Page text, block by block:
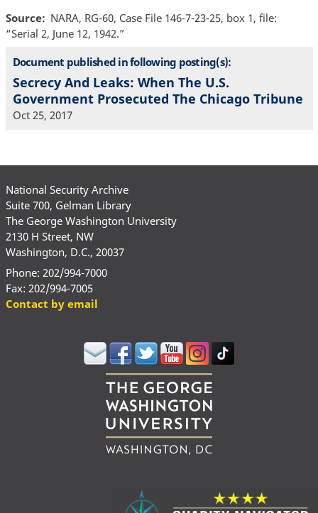
Source
NARA, RG-60, Case File 146-7-23-25, box 1, file:
“Serial 2, June 12, 1942.”
Document published in following posting(s):
Secrecy And Leaks: When The U.S.
Government Prosecuted The Chicago Tribune
Oct 25, 2017
National Security Archive
Suite 700, Gelman Library
The George Washington University
2130 H Street, NW
Washington, D.C., 20037
Phone: 202/994-7000
Fax: 202/994-7005
Contact by email